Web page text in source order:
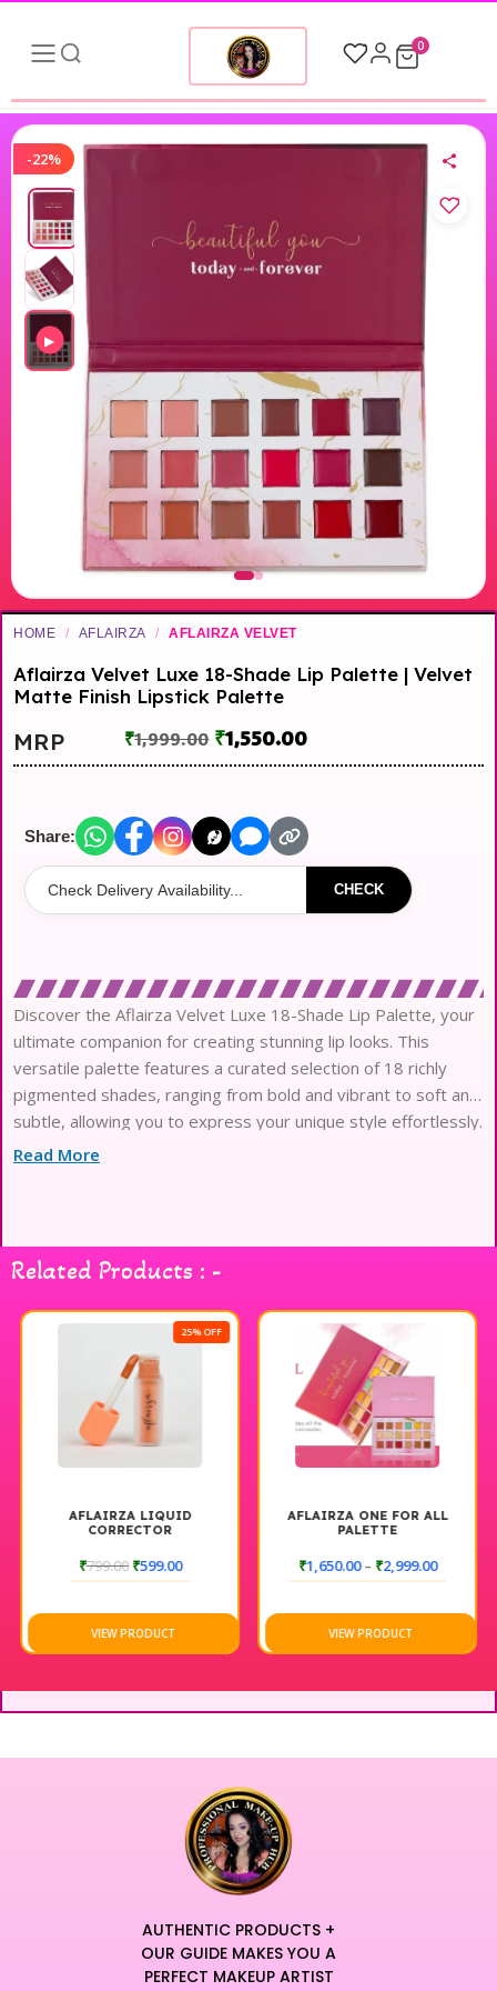
0
-22%
▶
HOME / AFLAIRZA / AFLAIRZA VELVET
Aflairza Velvet Luxe 18-Shade Lip Palette | Velvet
Matte Finish Lipstick Palette
MRP ₹1,999.00 ₹1,550.00
Share:
CHECK
Discover the Aflairza Velvet Luxe 18-Shade Lip Palette, your
ultimate companion for creating stunning lip looks. This
versatile palette features a curated selection of 18 richly
pigmented shades, ranging from bold and vibrant to soft and
subtle, allowing you to express your unique style effortlessly.
The velvet matte finish provides a luxurious feel while
lipstick palette is ideal for any occasion, whether you’re going
for a casual day out or a glamorous evening event. Elevate
your makeup game with the Aflairza Velvet Luxe Lip Palette
and unleash your creativity with every application.
Read More
Related Products : -
25% OFF
AFLAIRZA LIQUID
CORRECTOR
₹799.00 ₹599.00
VIEW PRODUCT
AFLAIRZA ONE FOR ALL
PALETTE
₹1,650.00 – ₹2,999.00
VIEW PRODUCT
AUTHENTIC PRODUCTS +
OUR GUIDE MAKES YOU A
PERFECT MAKEUP ARTIST